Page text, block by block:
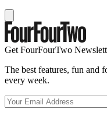
Get FourFourTwo
The best features, fun and
every week.